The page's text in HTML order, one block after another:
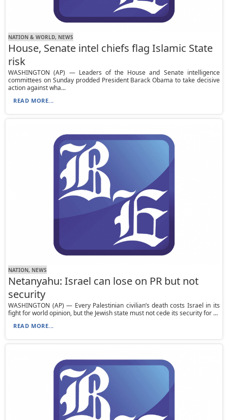
NATION & WORLD, NEWS
House, Senate intel chiefs flag Islamic State
risk
WASHINGTON (AP) — Leaders of the House and Senate intelligence
committees on Sunday prodded President Barack Obama to take decisive
action against wha...
READ MORE...
NATION, NEWS
Netanyahu: Israel can lose on PR but not
security
WASHINGTON (AP) — Every Palestinian civilian’s death costs Israel in its
fight for world opinion, but the Jewish state must not cede its security for ...
READ MORE...